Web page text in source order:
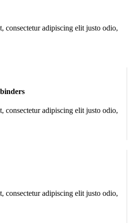
consectetur adipiscing elit justo odio,
consectetur adipiscing elit justo odio,
consectetur adipiscing elit justo odio,